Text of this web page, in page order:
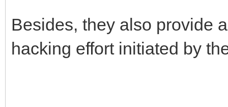
Besides, they also provide
hacking effort initiated by